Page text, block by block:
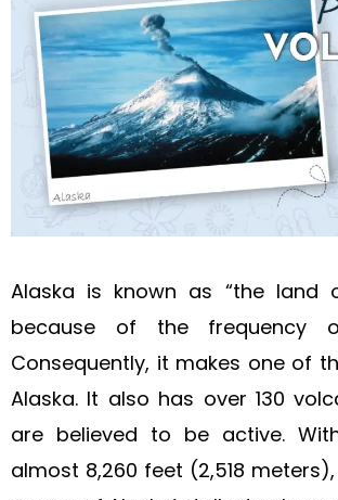
Alaska is known as “the land
because of the frequency
Consequently, it makes one of
Alaska. It also has over 130
are believed to be active.
almost 8,260 feet (2,518